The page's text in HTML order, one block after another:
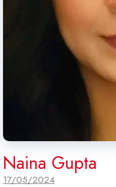
Naina Gupta
17/05/2024